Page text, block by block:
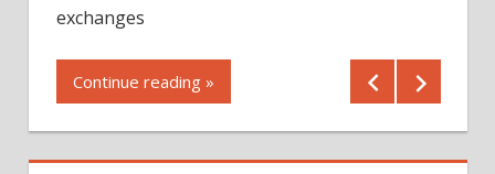
exchanges
Continue reading »